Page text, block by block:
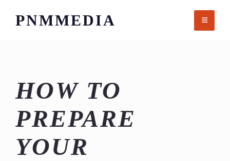
PNMMEDIA
HOW TO
PREPARE
YOUR